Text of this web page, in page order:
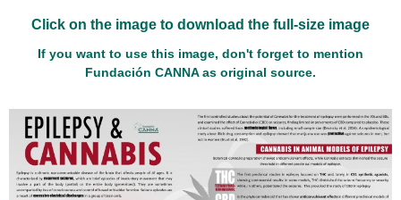
Click on the image to download the full-size image
If you want to use this image, don't forget to mention
Fundación CANNA as original source.